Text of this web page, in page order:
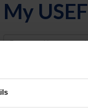
My USEF
Username